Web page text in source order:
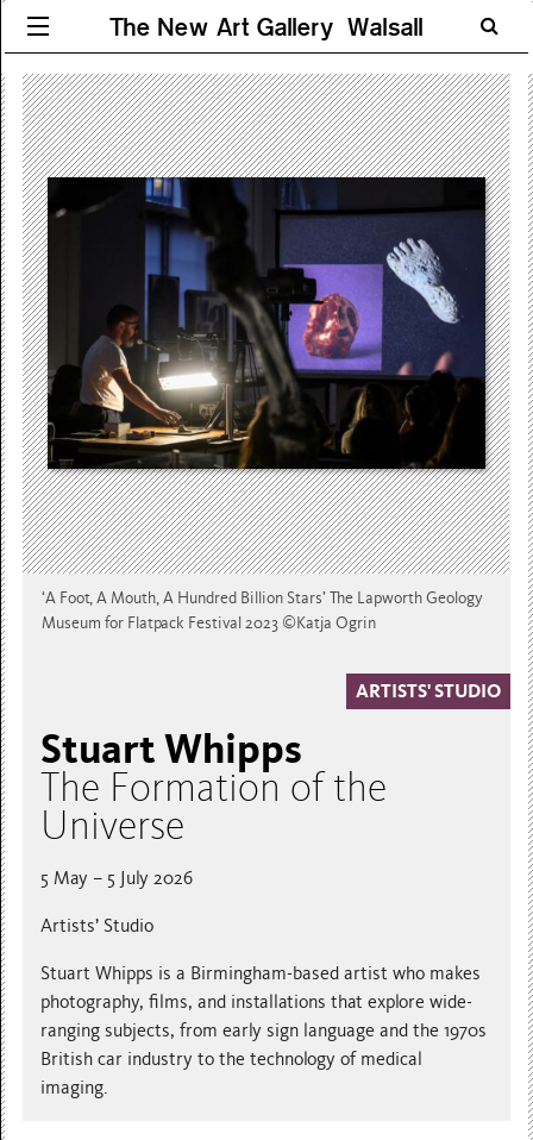
The New Art Gallery Walsall
‘A Foot, A Mouth, A Hundred Billion Stars’ The Lapworth Geology
Museum for Flatpack Festival 2023 ©Katja Ogrin
ARTISTS' STUDIO
Stuart Whipps
The Formation of the
Universe
5 May – 5 July 2026
Artists’ Studio
Stuart Whipps is a Birmingham-based artist who makes
photography, films, and installations that explore wide-
ranging subjects, from early sign language and the 1970s
British car industry to the technology of medical
imaging.